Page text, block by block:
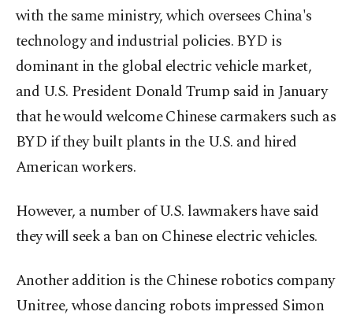
with the same ministry, which oversees China's
technology and industrial policies. BYD is
dominant in the global electric vehicle market,
and U.S. President Donald Trump said in January
that he would welcome Chinese carmakers such as
BYD if they built plants in the U.S. and hired
American workers.
However, a number of U.S. lawmakers have said
they will seek a ban on Chinese electric vehicles.
Another addition is the Chinese robotics company
Unitree, whose dancing robots impressed Simon